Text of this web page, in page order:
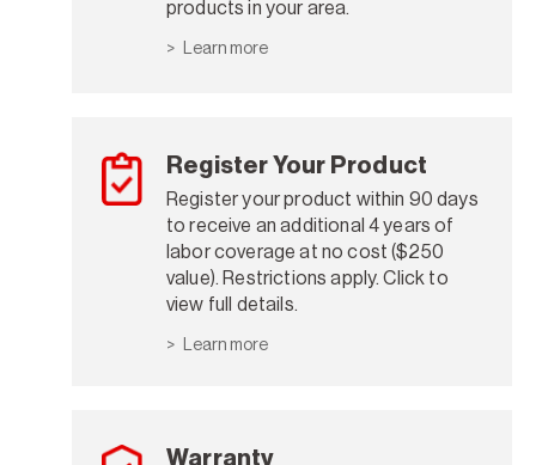
products in your area.
Learn more
Register Your Product
Register your product within 90 days
to receive an additional 4 years of
labor coverage at no cost ($250
value). Restrictions apply. Click to
view full details.
Learn more
Warranty